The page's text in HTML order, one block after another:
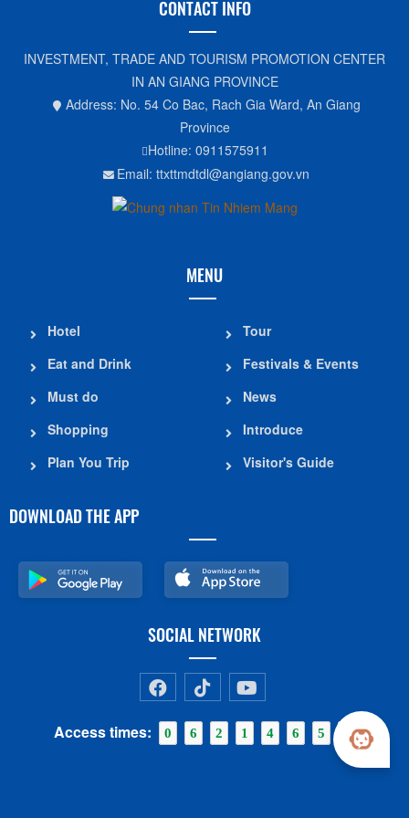
CONTACT INFO
INVESTMENT, TRADE AND TOURISM PROMOTION CENTER
IN AN GIANG PROVINCE
Address: No. 54 Co Bac, Rach Gia Ward, An Giang
Province
Hotline: 0911575911
Email: ttxttmdtdl@angiang.gov.vn
MENU
Hotel
Eat and Drink
Must do
Shopping
Plan You Trip
Tour
Festivals & Events
News
Introduce
Visitor's Guide
DOWNLOAD THE APP
SOCIAL NETWORK
Access times: 0 6 2 1 4 6 5 6